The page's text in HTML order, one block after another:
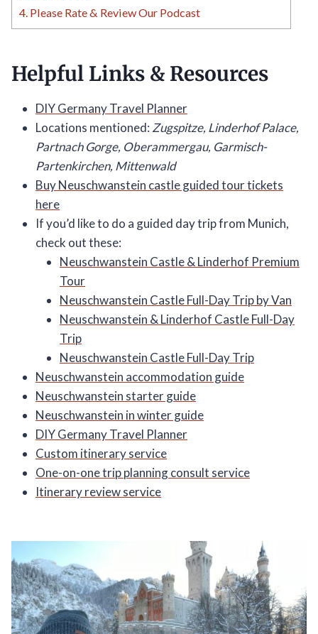
4. Please Rate & Review Our Podcast
Helpful Links & Resources
DIY Germany Travel Planner
Locations mentioned: Zugspitze, Linderhof Palace,
Partnach Gorge, Oberammergau, Garmisch-
Partenkirchen, Mittenwald
Buy Neuschwanstein castle guided tour tickets
here
If you’d like to do a guided day trip from Munich,
check out these:
Neuschwanstein Castle & Linderhof Premium
Tour
Neuschwanstein Castle Full-Day Trip by Van
Neuschwanstein & Linderhof Castle Full-Day
Trip
Neuschwanstein Castle Full-Day Trip
Neuschwanstein accommodation guide
Neuschwanstein starter guide
Neuschwanstein in winter guide
DIY Germany Travel Planner
Custom itinerary service
One-on-one trip planning consult service
Itinerary review service